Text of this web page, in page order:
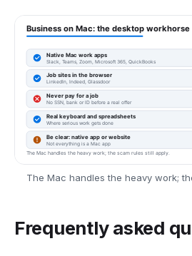
The Mac handles the heavy work;
Frequently asked